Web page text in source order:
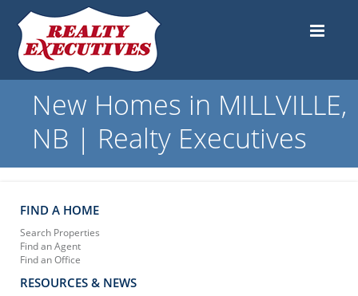
New Homes in MILLVILLE,
NB | Realty Executives
FIND A HOME
Search Properties
Find an Agent
Find an Office
RESOURCES & NEWS